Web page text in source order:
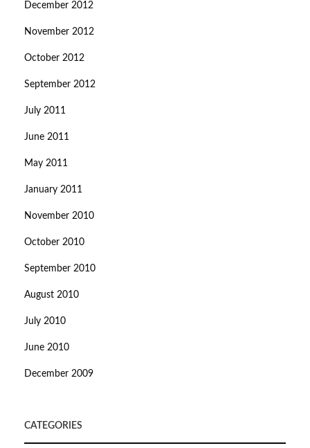
December 2012
November 2012
October 2012
September 2012
July 2011
June 2011
May 2011
January 2011
November 2010
October 2010
September 2010
August 2010
July 2010
June 2010
December 2009
CATEGORIES